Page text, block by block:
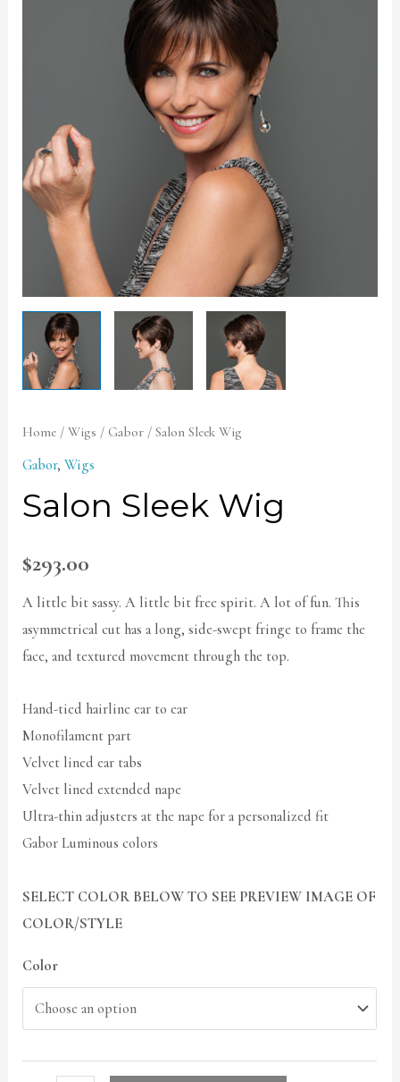
Home /Wigs / Gabor / Salon Sleek Wig
Gabor,Wigs
Salon Sleek Wig
$293.00
A little bit sassy. A little bit free spirit. A lot of fun. This
asymmetrical cut has a long, side-swept fringe to frame the
face, and textured movement through the top.
Hand-tied hairline ear to ear
Monofilament part
Velvet lined ear tabs
Velvet lined extended nape
Ultra-thin adjusters at the nape for a personalized fit
Gabor Luminous colors
SELECT COLOR BELOW TO SEE PREVIEW IMAGE OF
COLOR/STYLE
Color